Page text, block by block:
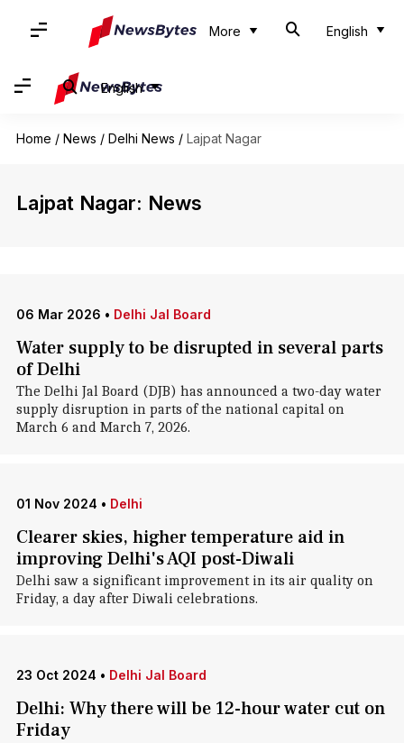
More English
English
Home / News / Delhi News / Lajpat Nagar
Lajpat Nagar: News
06 Mar 2026 • Delhi Jal Board
Water supply to be disrupted in several parts
of Delhi
The Delhi Jal Board (DJB) has announced a two-day water
supply disruption in parts of the national capital on
March 6 and March 7, 2026.
01 Nov 2024 • Delhi
Clearer skies, higher temperature aid in
improving Delhi's AQI post-Diwali
Delhi saw a significant improvement in its air quality on
Friday, a day after Diwali celebrations.
23 Oct 2024 • Delhi Jal Board
Delhi: Why there will be 12-hour water cut on
Friday